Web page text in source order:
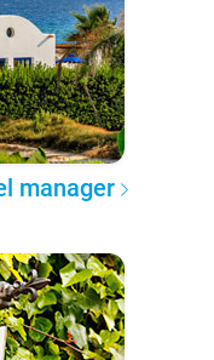
manager